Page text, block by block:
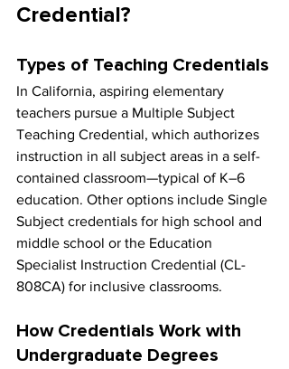
Credential?
Types of Teaching Credentials
In California, aspiring elementary
teachers pursue a Multiple Subject
Teaching Credential, which authorizes
instruction in all subject areas in a self-
contained classroom—typical of K–6
education. Other options include Single
Subject credentials for high school and
middle school or the Education
Specialist Instruction Credential (CL-
808CA) for inclusive classrooms.
How Credentials Work with
Undergraduate Degrees